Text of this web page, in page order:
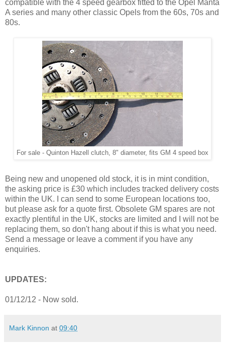
compatible with the 4 speed gearbox fitted to the Opel Manta
A series and many other classic Opels from the 60s, 70s and
80s.
For sale - Quinton Hazell clutch, 8" diameter, fits GM 4 speed box
Being new and unopened old stock, it is in mint condition,
the asking price is £30 which includes tracked delivery costs
within the UK. I can send to some European locations too,
but please ask for a quote first. Obsolete GM spares are not
exactly plentiful in the UK, stocks are limited and I will not be
replacing them, so don't hang about if this is what you need.
Send a message or leave a comment if you have any
enquiries.
UPDATES:
01/12/12 - Now sold.
Mark Kinnon at 09:40